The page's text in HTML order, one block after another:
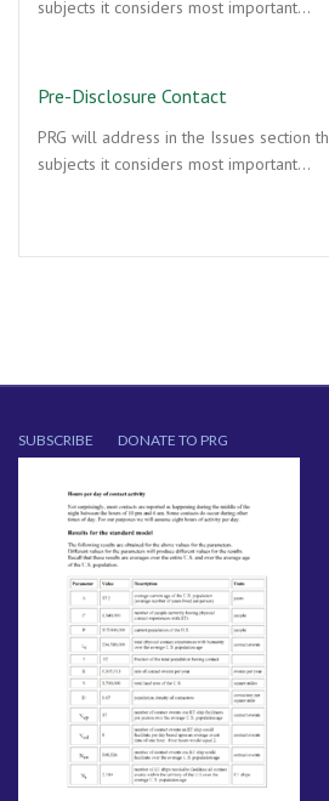
subjects it considers most important…
Pre-Disclosure Contact
PRG will address in the Issues section
subjects it considers most important…
SUBSCRIBE DONATE TO PRG